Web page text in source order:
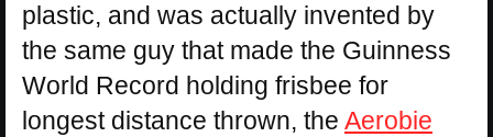
plastic, and was actually invented by
the same guy that made the Guinness
World Record holding frisbee for
longest distance thrown, the Aerobie